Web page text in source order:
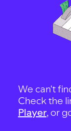
We can't
Check the
Player, or